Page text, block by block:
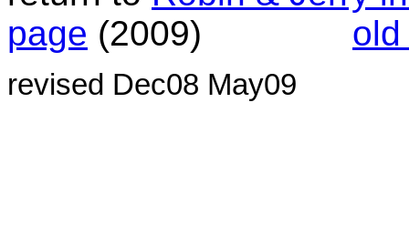
page (2009)
revised Dec08 May09